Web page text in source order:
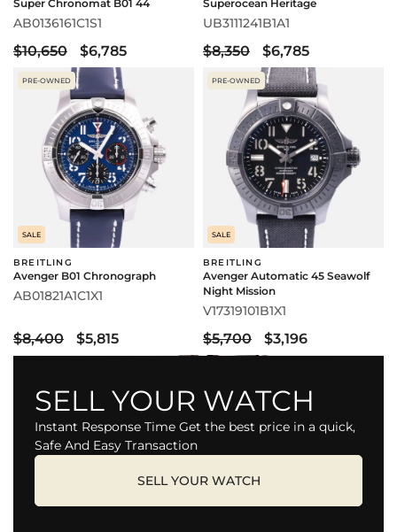
Super Chronomat B01 44
AB0136161C1S1
$10,650 $6,785
Superocean Heritage
UB3111241B1A1
$8,350 $6,785
PRE-OWNED
SALE
BREITLING
Avenger B01 Chronograph
AB01821A1C1X1
$8,400 $5,815
PRE-OWNED
SALE
BREITLING
Avenger Automatic 45 Seawolf
Night Mission
V17319101B1X1
$5,700 $3,196
SELL YOUR WATCH
Instant Response Time Get the best price in a quick,
Safe And Easy Transaction
SELL YOUR WATCH